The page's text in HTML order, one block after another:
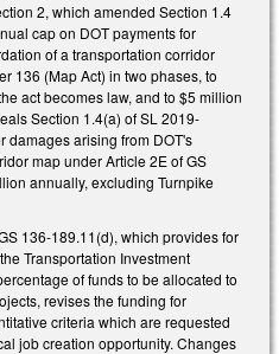
2, which amended Section 1.4
cap on DOT payments for
of a transportation corridor
136 (Map Act) in two phases, to
act becomes law, and to $5 million
Section 1.4(a) of SL 2019-
damages arising from DOT's
map under Article 2E of GS
annually, excluding Turnpike
136-189.11(d), which provides for
Transportation Investment
of funds to be allocated to
revises the funding for
criteria which are requested
job creation opportunity. Changes